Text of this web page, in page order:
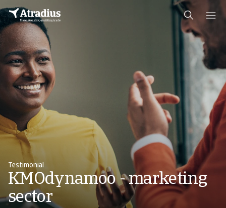
Testimonial
KMOdynamoo - marketing
sector